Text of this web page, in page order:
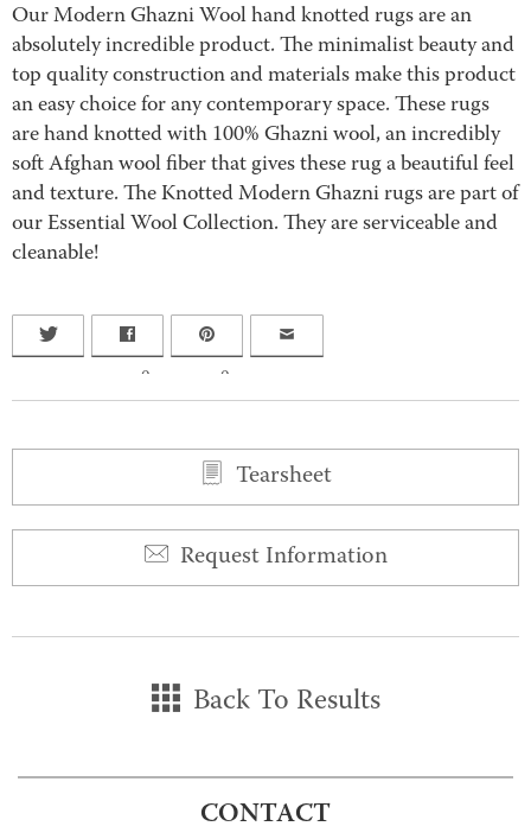
Our Modern Ghazni Wool hand knotted rugs are an
absolutely incredible product. The minimalist beauty and
top quality construction and materials make this product
an easy choice for any contemporary space. These rugs
are hand knotted with 100% Ghazni wool, an incredibly
soft Afghan wool fiber that gives these rug a beautiful feel
and texture. The Knotted Modern Ghazni rugs are part of
our Essential Wool Collection. They are serviceable and
cleanable!
0 0
Tearsheet
Request Information
Back To Results
CONTACT